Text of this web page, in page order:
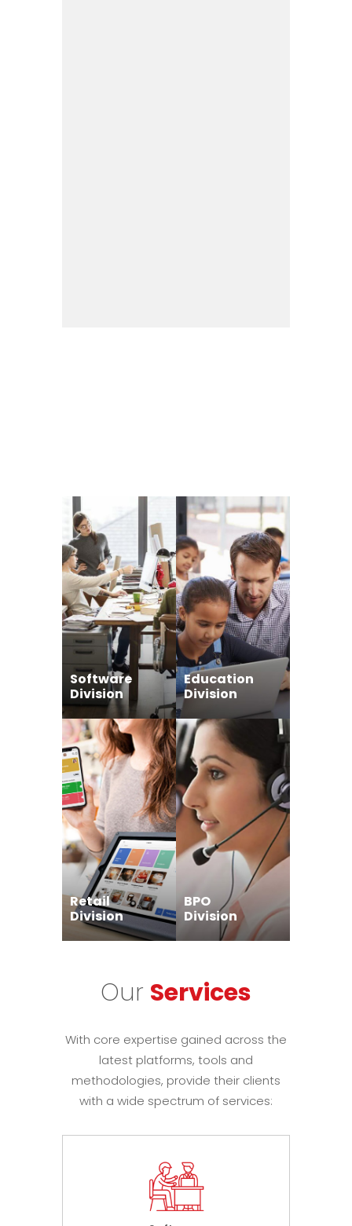
Software
Division
Education
Division
Retail
Division
BPO
Division
Our Services
With core expertise gained across the
latest platforms, tools and
methodologies, provide their clients
with a wide spectrum of services: